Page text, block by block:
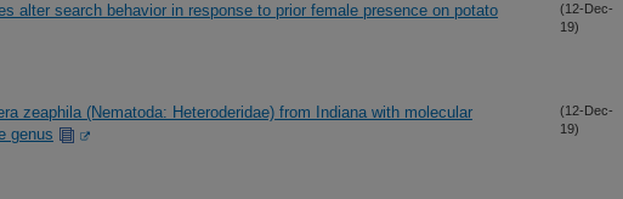
alter search behavior in response to prior female presence on potato
(12-Dec-
19)
zeaphila (Nematoda: Heteroderidae) from Indiana with molecular
genus
(12-Dec-
19)